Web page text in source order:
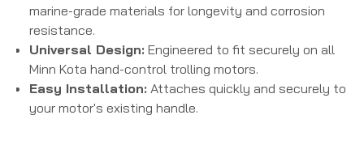
marine-grade materials for longevity and corrosion
resistance.
Universal Design: Engineered to fit securely on all
Minn Kota hand-control trolling motors.
Easy Installation: Attaches quickly and securely to
your motor's existing handle.